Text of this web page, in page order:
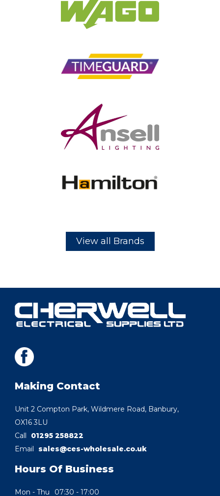
View all Brands
Making Contact
Unit 2 Compton Park, Wildmere Road, Banbury,
OX16 3LU
Call
01295 258822
Email
sales@ces-wholesale.co.uk
Hours Of Business
Mon - Thu 07:30 - 17:00